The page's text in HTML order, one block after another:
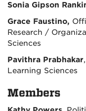
Sonia Gipson
Grace Faustino,
Research /
Sciences
Pavithra Prabhakar
Learning Sciences
Members